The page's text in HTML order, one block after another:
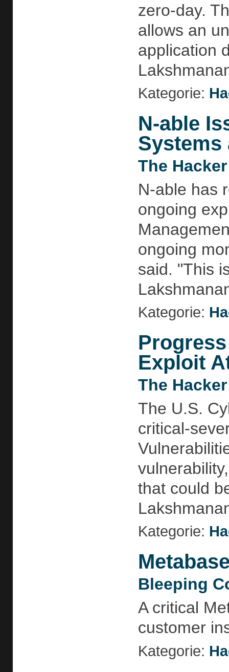
zero-day.
allows an
application
Kategorie:
N-able
Systems
The
N-able has
ongoing
ongoing
said. "This
Kategorie:
Exploit
The
The U.S.
critical-
that could
Kategorie:
Bleeping
A critical
customer
Kategorie: